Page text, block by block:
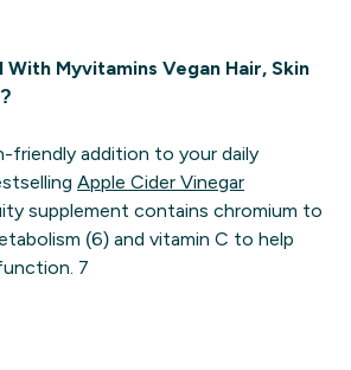
With Myvitamins Vegan Hair, Skin
friendly addition to your daily
Apple Cider Vinegar
supplement contains chromium to
(6) and vitamin C to help
7